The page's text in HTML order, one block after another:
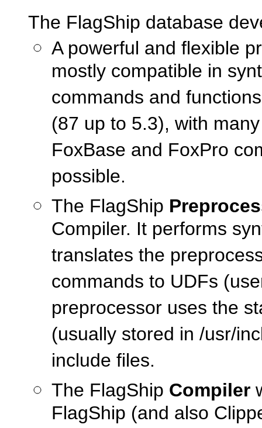
The FlagShip database
A powerful and flexible
mostly compatible in
commands and
(87 up to 5.3), with
FoxBase and FoxPro
possible.
The FlagShip
Compiler. It performs
translates the
commands to UDFs
preprocessor uses the
(usually stored in /usr/
include files.
The FlagShip Compiler
FlagShip (and also